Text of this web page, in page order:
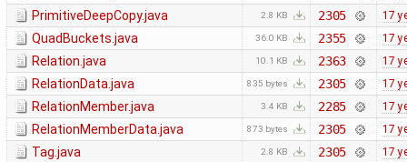
PrimitiveDeepCopy.java 2.8 KB 2305 17
QuadBuckets.java 36.0 KB 2355 17
Relation.java 10.1 KB 2363 17
RelationData.java 835 bytes 2305 17
RelationMember.java 3.4 KB 2285 17
RelationMemberData.java 873 bytes 2305 17
Tag.java 2.8 KB 2305 17